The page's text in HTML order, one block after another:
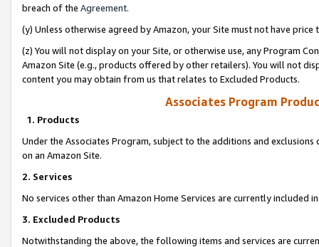
breach of the Agreement.
(y) Unless otherwise agreed by Amazon, your Site must not have
(z) You will not display on your Site, or otherwise use, any Program
Amazon Site (e.g., products offered by other retailers). You will not
content you may obtain from us that relates to Excluded Products.
Associates Program
1. Products
Under the Associates Program, subject to the additions and
on an Amazon Site.
2. Services
No services other than Amazon Home Services are currently included
3. Excluded Products
Notwithstanding the above, the following items and services are